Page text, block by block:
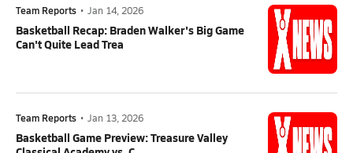
Team Reports • Jan 14, 2026
Basketball Recap: Braden Walker's Big Game
Can't Quite Lead Trea
Team Reports • Jan 13, 2026
Basketball Game Preview: Treasure Valley